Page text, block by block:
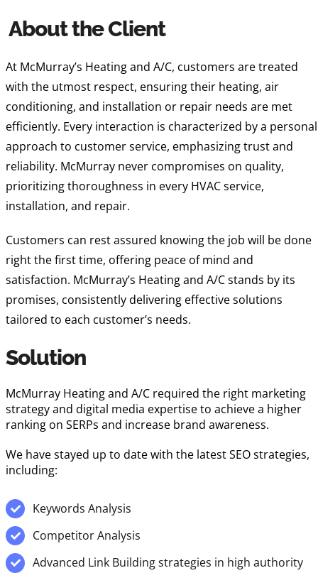
About the Client
At McMurray’s Heating and A/C, customers are treated
with the utmost respect, ensuring their heating, air
conditioning, and installation or repair needs are met
efficiently. Every interaction is characterized by a personal
approach to customer service, emphasizing trust and
reliability. McMurray never compromises on quality,
prioritizing thoroughness in every HVAC service,
installation, and repair.
Customers can rest assured knowing the job will be done
right the first time, offering peace of mind and
satisfaction. McMurray’s Heating and A/C stands by its
promises, consistently delivering effective solutions
tailored to each customer’s needs.
Solution
McMurray Heating and A/C required the right marketing
strategy and digital media expertise to achieve a higher
ranking on SERPs and increase brand awareness.
We have stayed up to date with the latest SEO strategies,
including:
Keywords Analysis
Competitor Analysis
Advanced Link Building strategies in high authority